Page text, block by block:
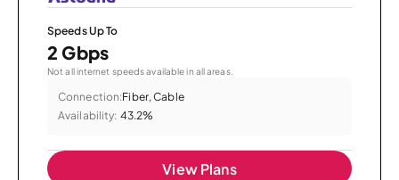
Speeds Up To
2 Gbps
Not all internet speeds available in all areas.
Connection:Fiber, Cable
Availability: 43.2%
View Plans